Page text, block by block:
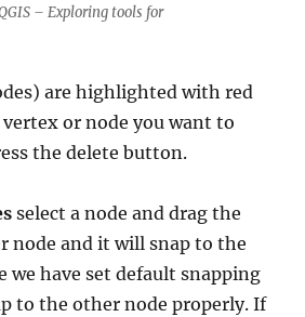
– Exploring tools for
are highlighted with red
or node you want to
the delete button.
select a node and drag the
node and it will snap to the
we have set default snapping
to the other node properly. If